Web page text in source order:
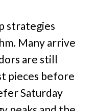
strategies
Many arrive
are still
pieces before
Saturday